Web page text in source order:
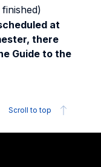
at
there
Guide to the
Scroll to top